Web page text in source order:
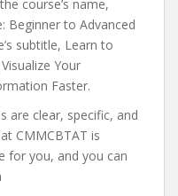
course’s name,
Beginner to Advanced
subtitle, Learn to
Your
Faster.
are clear, specific, and
CMMCBTAT is
for you, and you can